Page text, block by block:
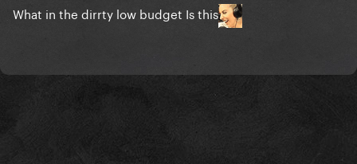
What in the dirrty low budget Is this